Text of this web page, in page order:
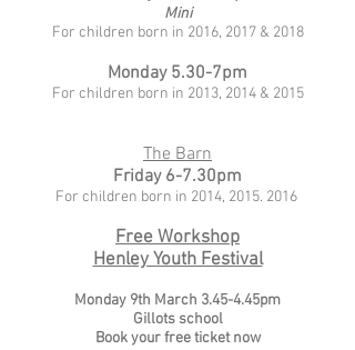
Mini
For children born in 2016, 2017 & 2018
Monday 5.30-7pm
For children born in 2013, 2014 & 2015
The Barn
Friday 6-7.30pm
For children born in 2014, 2015. 2016
Free Workshop
Henley Youth Festival
Monday 9th March 3.45-4.45pm
Gillots school
Book your free ticket now​